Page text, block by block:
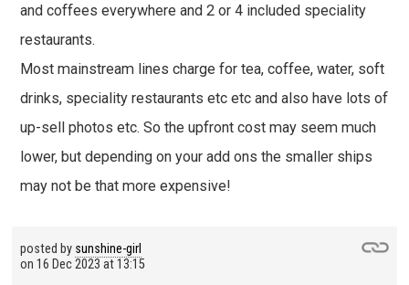
and coffees everywhere and 2 or 4 included speciality
restaurants.
Most mainstream lines charge for tea, coffee, water, soft
drinks, speciality restaurants etc etc and also have lots of
up-sell photos etc. So the upfront cost may seem much
lower, but depending on your add ons the smaller ships
may not be that more expensive!
posted by sunshine-girl
on 16 Dec 2023 at 13:15